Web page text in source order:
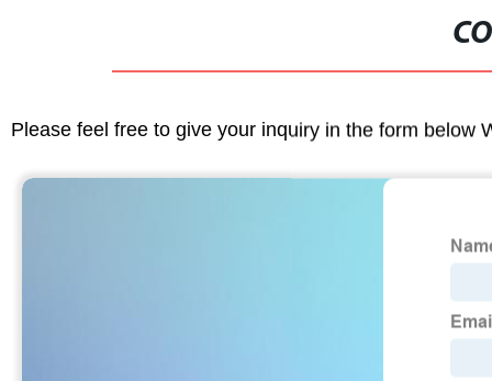
Please feel free to give your inquiry in the form below